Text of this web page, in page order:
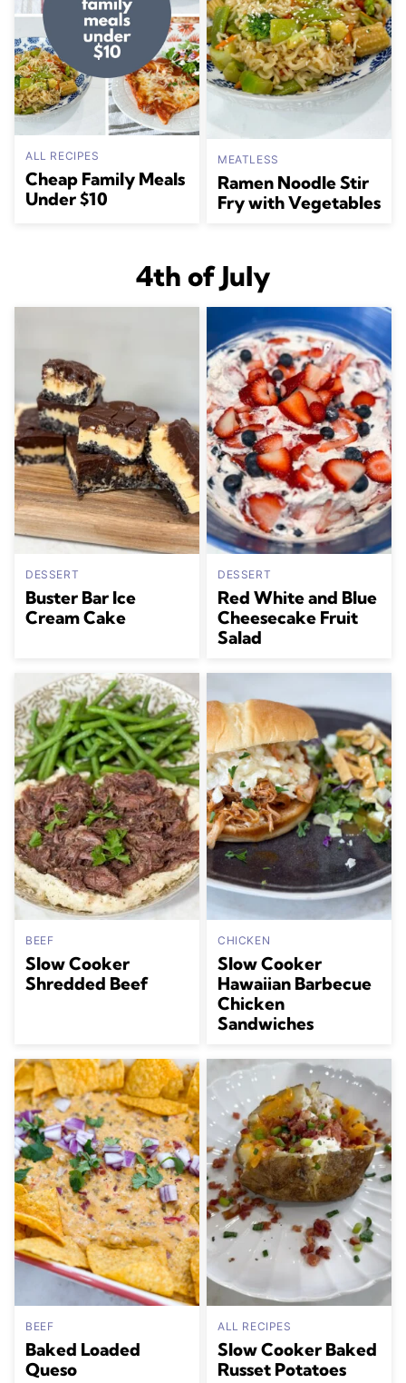
ALL RECIPES
Cheap Family Meals
Under $10
MEATLESS
Ramen Noodle Stir
Fry with Vegetables
4th of July
DESSERT
Buster Bar Ice
Cream Cake
DESSERT
Red White and Blue
Cheesecake Fruit
Salad
BEEF
Slow Cooker
Shredded Beef
CHICKEN
Slow Cooker
Hawaiian Barbecue
Chicken
Sandwiches
BEEF
Baked Loaded
Queso
ALL RECIPES
Slow Cooker Baked
Russet Potatoes